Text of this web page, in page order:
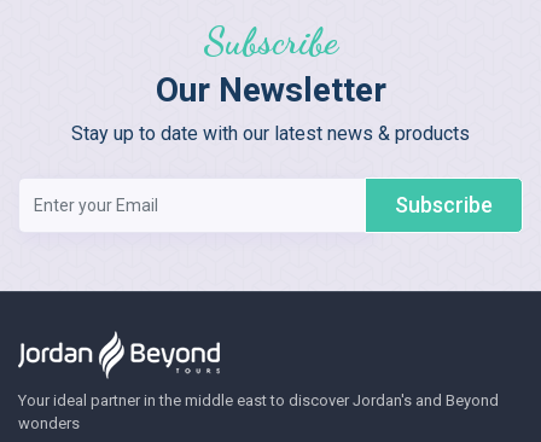
Subscribe
Our Newsletter
Stay up to date with our latest news & products
Subscribe
Your ideal partner in the middle east to discover Jordan's and Beyond
wonders